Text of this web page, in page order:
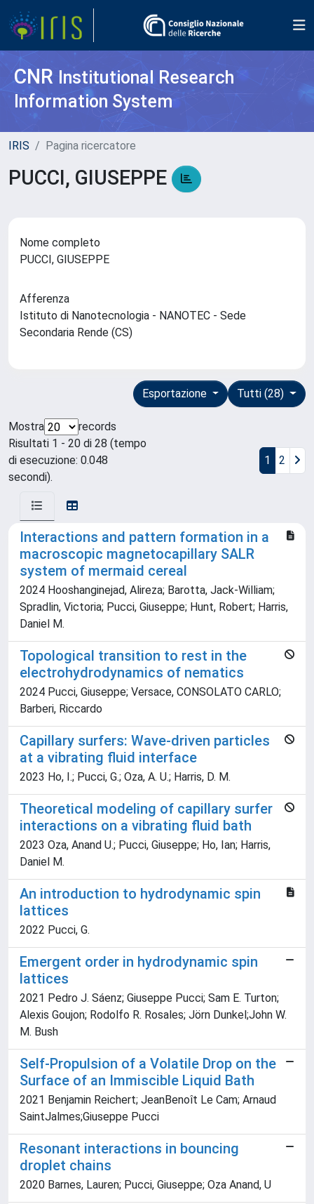
CNR Institutional Research
Information System
IRIS Pagina ricercatore
PUCCI, GIUSEPPE
Nome completo
PUCCI, GIUSEPPE
Afferenza
Istituto di Nanotecnologia - NANOTEC - Sede
Secondaria Rende (CS)
Tutti (28)
Esportazione
Mostra
records
Risultati 1 - 20 di 28 (tempo
di esecuzione: 0.048
secondi).
1 2
Interactions and pattern formation in a
macroscopic magnetocapillary SALR
system of mermaid cereal
2024 Hooshanginejad, Alireza; Barotta, Jack-William;
Spradlin, Victoria; Pucci, Giuseppe; Hunt, Robert; Harris,
Daniel M.
Topological transition to rest in the
electrohydrodynamics of nematics
2024 Pucci, Giuseppe; Versace, CONSOLATO CARLO;
Barberi, Riccardo
Capillary surfers: Wave-driven particles
at a vibrating fluid interface
2023 Ho, I.; Pucci, G.; Oza, A. U.; Harris, D. M.
Theoretical modeling of capillary surfer
interactions on a vibrating fluid bath
2023 Oza, Anand U.; Pucci, Giuseppe; Ho, Ian; Harris,
Daniel M.
An introduction to hydrodynamic spin
lattices
2022 Pucci, G.
Emergent order in hydrodynamic spin
lattices
2021 Pedro J. Sáenz; Giuseppe Pucci; Sam E. Turton;
Alexis Goujon; Rodolfo R. Rosales; Jörn Dunkel;John W.
M. Bush
Self-Propulsion of a Volatile Drop on the
Surface of an Immiscible Liquid Bath
2021 Benjamin Reichert; JeanBenoît Le Cam; Arnaud
SaintJalmes;Giuseppe Pucci
Resonant interactions in bouncing
droplet chains
2020 Barnes, Lauren; Pucci, Giuseppe; Oza Anand, U